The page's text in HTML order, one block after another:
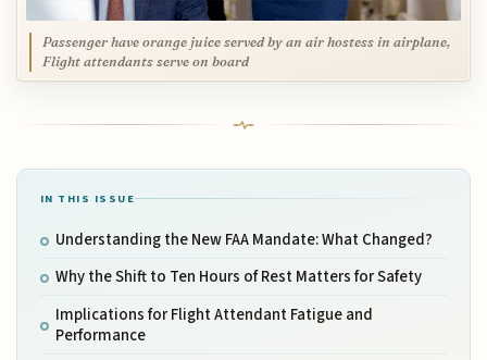
Passenger have orange juice served by an air hostess in airplane,
Flight attendants serve on board
IN THIS ISSUE
Understanding the New FAA Mandate: What Changed?
Why the Shift to Ten Hours of Rest Matters for Safety
Implications for Flight Attendant Fatigue and
Performance